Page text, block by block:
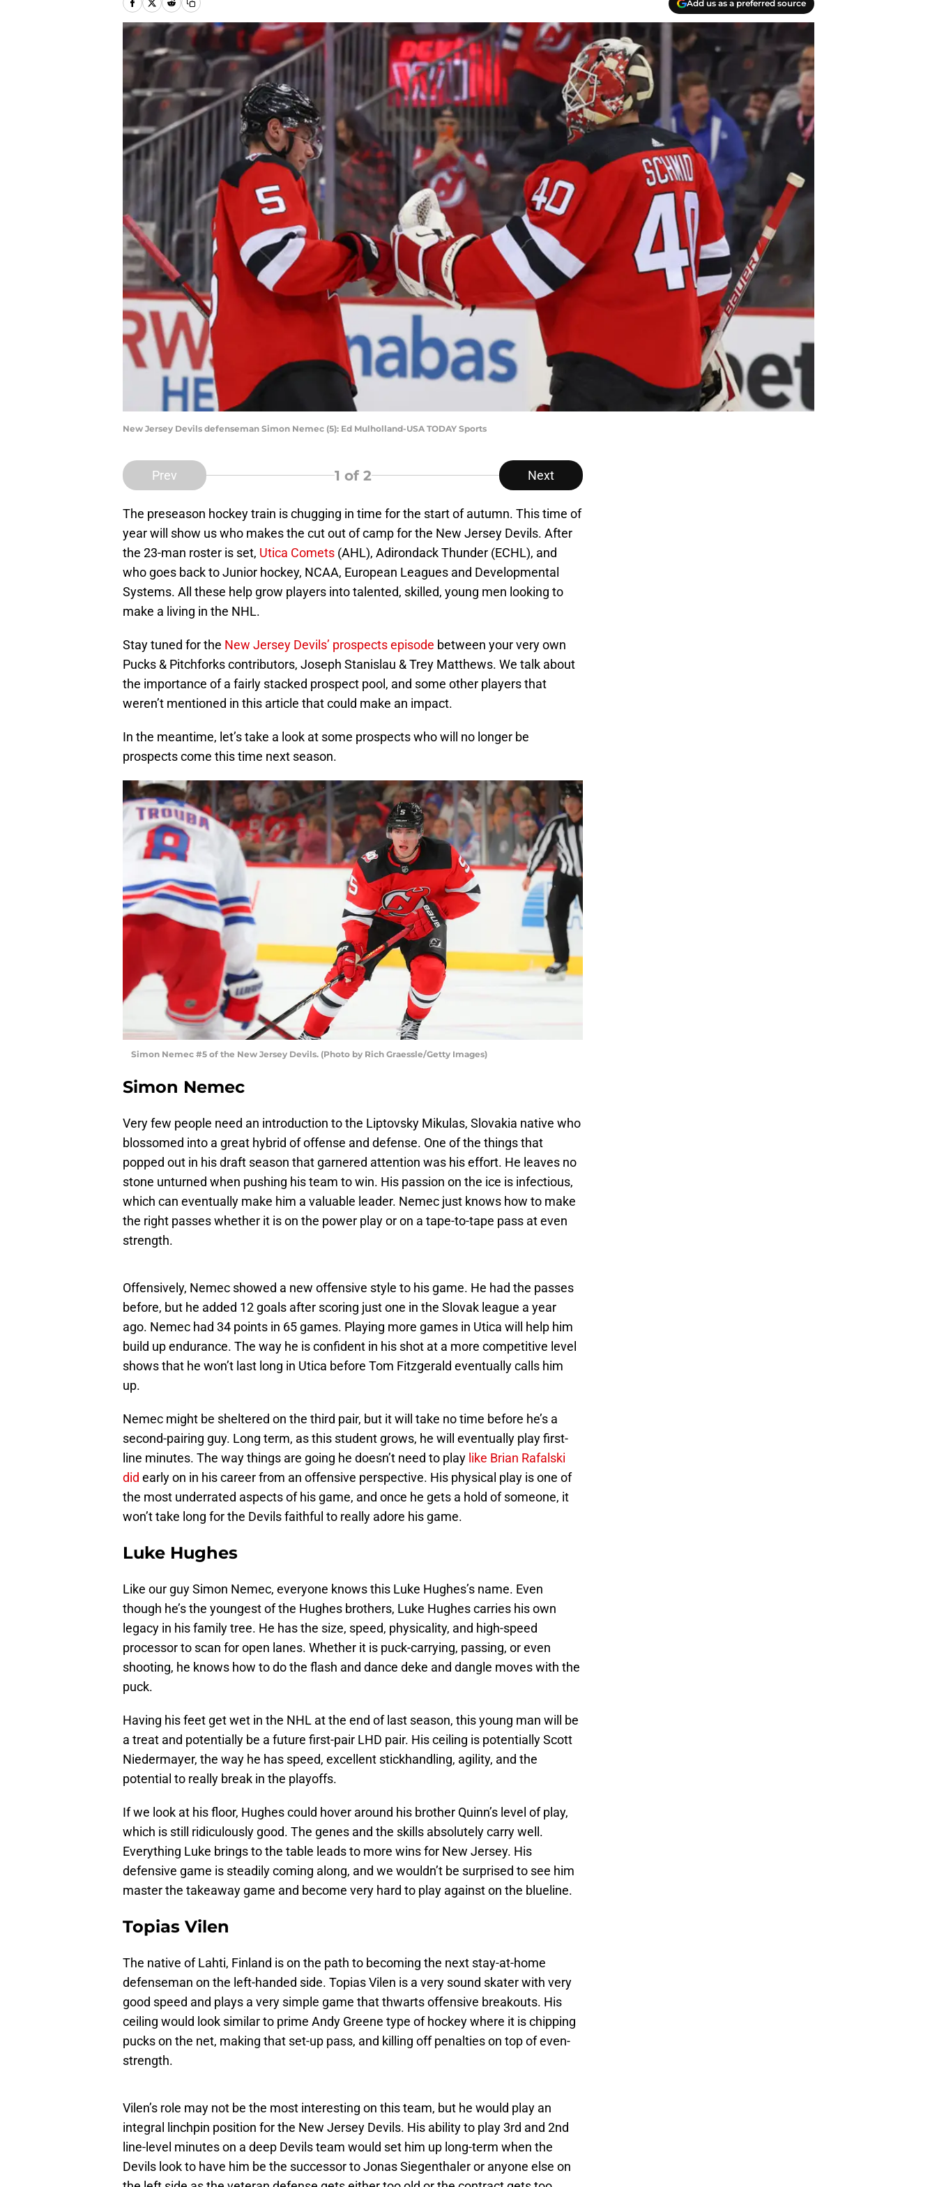
Add us as a preferred source
New Jersey Devils defenseman Simon Nemec (5): Ed Mulholland-USA TODAY Sports
Prev 1 of 2 Next
The preseason hockey train is chugging in time for the start of autumn. This time of
year will show us who makes the cut out of camp for the New Jersey Devils. After
the 23-man roster is set, Utica Comets (AHL), Adirondack Thunder (ECHL), and
who goes back to Junior hockey, NCAA, European Leagues and Developmental
Systems. All these help grow players into talented, skilled, young men looking to
make a living in the NHL.
Stay tuned for the New Jersey Devils’ prospects episode between your very own
Pucks & Pitchforks contributors, Joseph Stanislau & Trey Matthews. We talk about
the importance of a fairly stacked prospect pool, and some other players that
weren’t mentioned in this article that could make an impact.
In the meantime, let’s take a look at some prospects who will no longer be
prospects come this time next season.
Simon Nemec #5 of the New Jersey Devils. (Photo by Rich Graessle/Getty Images)
Simon Nemec
Very few people need an introduction to the Liptovsky Mikulas, Slovakia native who
blossomed into a great hybrid of offense and defense. One of the things that
popped out in his draft season that garnered attention was his effort. He leaves no
stone unturned when pushing his team to win. His passion on the ice is infectious,
which can eventually make him a valuable leader. Nemec just knows how to make
the right passes whether it is on the power play or on a tape-to-tape pass at even
strength.
Offensively, Nemec showed a new offensive style to his game. He had the passes
before, but he added 12 goals after scoring just one in the Slovak league a year
ago. Nemec had 34 points in 65 games. Playing more games in Utica will help him
build up endurance. The way he is confident in his shot at a more competitive level
shows that he won’t last long in Utica before Tom Fitzgerald eventually calls him
up.
Nemec might be sheltered on the third pair, but it will take no time before he’s a
second-pairing guy. Long term, as this student grows, he will eventually play first-
line minutes. The way things are going he doesn’t need to play like Brian Rafalski
did early on in his career from an offensive perspective. His physical play is one of
the most underrated aspects of his game, and once he gets a hold of someone, it
won’t take long for the Devils faithful to really adore his game.
Luke Hughes
Like our guy Simon Nemec, everyone knows this Luke Hughes’s name. Even
though he’s the youngest of the Hughes brothers, Luke Hughes carries his own
legacy in his family tree. He has the size, speed, physicality, and high-speed
processor to scan for open lanes. Whether it is puck-carrying, passing, or even
shooting, he knows how to do the flash and dance deke and dangle moves with the
puck.
Having his feet get wet in the NHL at the end of last season, this young man will be
a treat and potentially be a future first-pair LHD pair. His ceiling is potentially Scott
Niedermayer, the way he has speed, excellent stickhandling, agility, and the
potential to really break in the playoffs.
If we look at his floor, Hughes could hover around his brother Quinn’s level of play,
which is still ridiculously good. The genes and the skills absolutely carry well.
Everything Luke brings to the table leads to more wins for New Jersey. His
defensive game is steadily coming along, and we wouldn’t be surprised to see him
master the takeaway game and become very hard to play against on the blueline.
Topias Vilen
The native of Lahti, Finland is on the path to becoming the next stay-at-home
defenseman on the left-handed side. Topias Vilen is a very sound skater with very
good speed and plays a very simple game that thwarts offensive breakouts. His
ceiling would look similar to prime Andy Greene type of hockey where it is chipping
pucks on the net, making that set-up pass, and killing off penalties on top of even-
strength.
Vilen’s role may not be the most interesting on this team, but he would play an
integral linchpin position for the New Jersey Devils. His ability to play 3rd and 2nd
line-level minutes on a deep Devils team would set him up long-term when the
Devils look to have him be the successor to Jonas Siegenthaler or anyone else on